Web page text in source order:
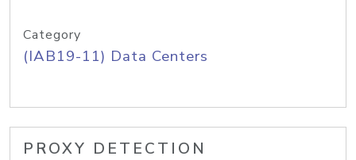
Category
(IAB19-11) Data Centers
PROXY DETECTION